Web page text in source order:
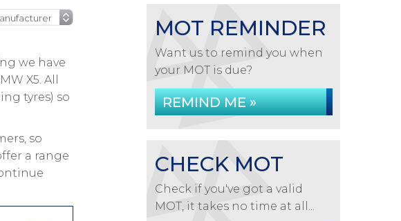
we have
X5. All
tyres) so
so
a range
MOT REMINDER
Want us to remind you when
your MOT is due?
REMIND ME »
CHECK MOT
Check if you've got a valid
MOT, it takes no time at all...